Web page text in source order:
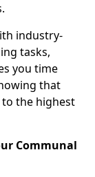
industry-
tasks,
you time
that
the highest
Communal